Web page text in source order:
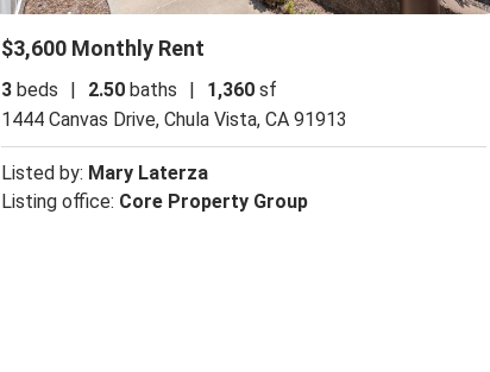
$3,600 Monthly Rent
3 beds 2.50 baths 1,360 sf
1444 Canvas Drive,Chula Vista, CA 91913
Listed by: Mary Laterza
Listing office: Core Property Group